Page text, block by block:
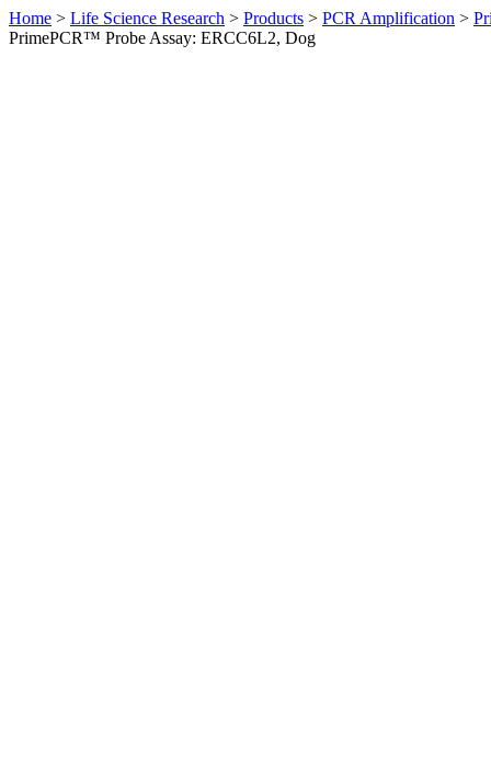
Home > Life Science Research > Products > PCR Amplification >
PrimePCR™ Probe Assay: ERCC6L2, Dog